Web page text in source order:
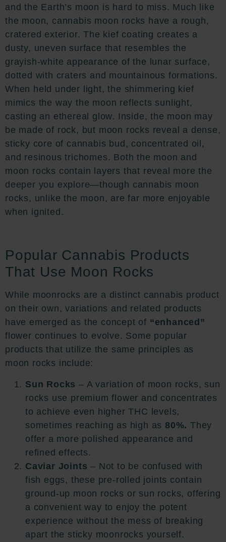
and the Earth’s moon is hard to miss. Much like
the moon, cannabis moon rocks have a rough,
cratered exterior. The kief coating creates a
dusty, uneven surface that resembles the
grayish-white appearance of the lunar surface,
dotted with craters and mountainous formations.
When held under light, the shimmering kief
mimics the way the moon reflects sunlight,
casting an ethereal glow. Inside, the moon may
be made of rock, but moon rocks reveal a dense,
sticky core of cannabis bud, concentrated oil,
and resinous trichomes. Both the moon and
moon rocks contain layers that reveal more the
deeper you explore—though cannabis moon
rocks, unlike the moon, are far more enjoyable
when ignited.
Popular Cannabis Products
That Use Moon Rocks
While moonrocks are a distinct cannabis product
on their own, variations and related products
have emerged as the concept of “enhanced”
flower continues to evolve. Some popular
products that utilize the same principles as
moon rocks include:
Sun Rocks – A variation of moon rocks, sun
rocks use premium flower and concentrates
to achieve even higher THC levels,
sometimes reaching as high as 80%. They
offer a more polished appearance and
refined effects.
Caviar Joints – Not to be confused with
fish eggs, these pre-rolled joints contain
ground-up moon rocks or sun rocks, offering
a convenient way to enjoy the potent
experience without the mess of breaking
apart the sticky moonrocks yourself.